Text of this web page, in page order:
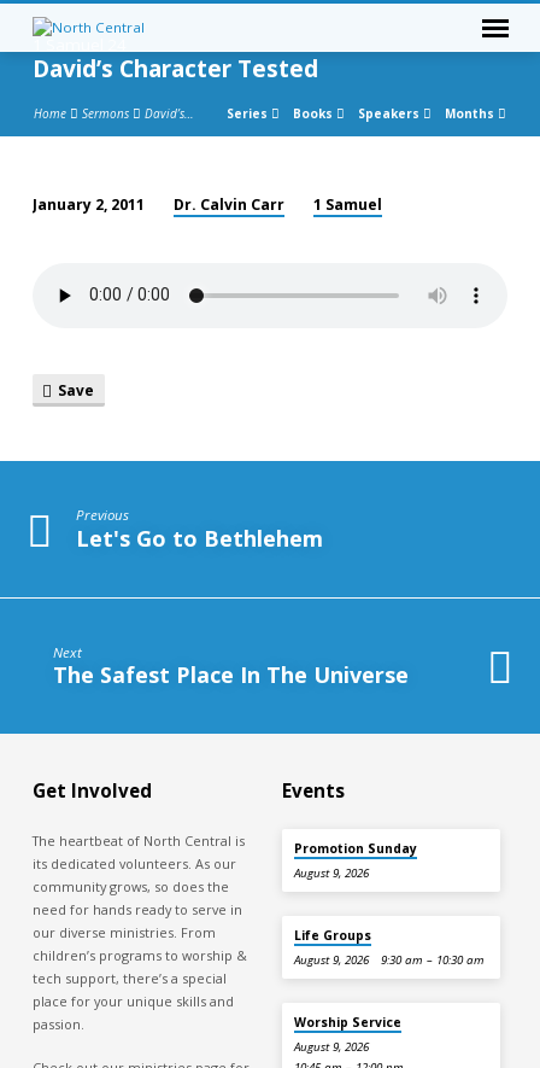
David’s Character Tested
Home Sermons David’s… Series Books Speakers Months
Tested
January 2, 2011 Dr. Calvin Carr 1 Samuel
Save
Previous
Let's Go to Bethlehem
Next
The Safest Place In The Universe
Get Involved
The heartbeat of North Central is
its dedicated volunteers. As our
community grows, so does the
need for hands ready to serve in
our diverse ministries. From
children’s programs to worship &
tech support, there’s a special
place for your unique skills and
passion.
Events
Promotion Sunday
August 9, 2026
Life Groups
August 9, 2026 9:30 am – 10:30 am
Worship Service
August 9, 2026